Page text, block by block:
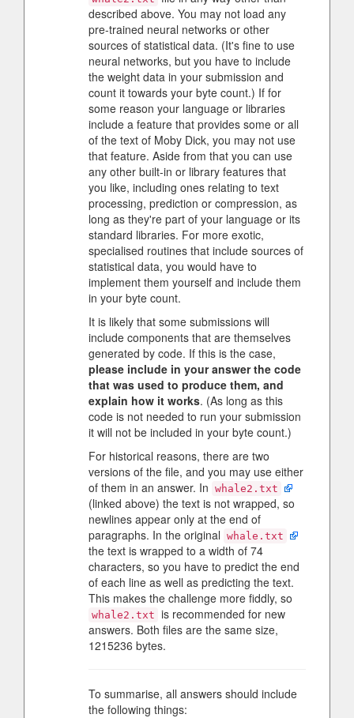
described above. You may not load any
pre-trained neural networks or other
sources of statistical data. (It's fine to use
neural networks, but you have to include
the weight data in your submission and
count it towards your byte count.) If for
some reason your language or libraries
include a feature that provides some or all
of the text of Moby Dick, you may not use
that feature. Aside from that you can use
any other built-in or library features that
you like, including ones relating to text
processing, prediction or compression, as
long as they're part of your language or its
standard libraries. For more exotic,
specialised routines that include sources of
statistical data, you would have to
implement them yourself and include them
in your byte count.
It is likely that some submissions will
include components that are themselves
generated by code. If this is the case,
please include in your answer the code
that was used to produce them, and
explain how it works. (As long as this
code is not needed to run your submission
it will not be included in your byte count.)
For historical reasons, there are two
versions of the file, and you may use either
of them in an answer. In whale2.txt
(linked above) the text is not wrapped, so
newlines appear only at the end of
paragraphs. In the original whale.txt
the text is wrapped to a width of 74
characters, so you have to predict the end
of each line as well as predicting the text.
This makes the challenge more fiddly, so
whale2.txt is recommended for new
answers. Both files are the same size,
1215236 bytes.
To summarise, all answers should include
the following things: